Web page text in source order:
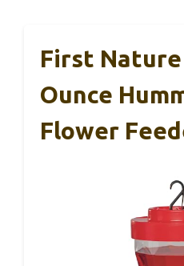
First Nature
Ounce
Flower